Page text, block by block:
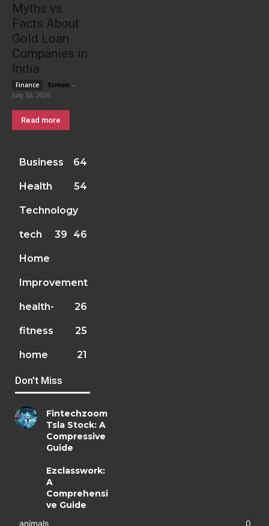
Myths vs.
Facts About
Gold Loan
Companies in
India
Finance Simon -
July 30, 2026
Read more
Business 64
Health 54
Technology
46
tech 39
Home
Improvement
26
health-
fitness 25
home 21
Don't Miss
Fintechzoom
Tsla Stock: A
Compressive
Guide
Ezclasswork:
A
Comprehensi
ve Guide
animals 0